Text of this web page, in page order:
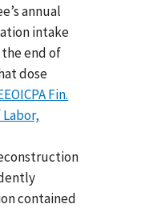
annual
intake
end of
dose
Fin.
Labor,
contained